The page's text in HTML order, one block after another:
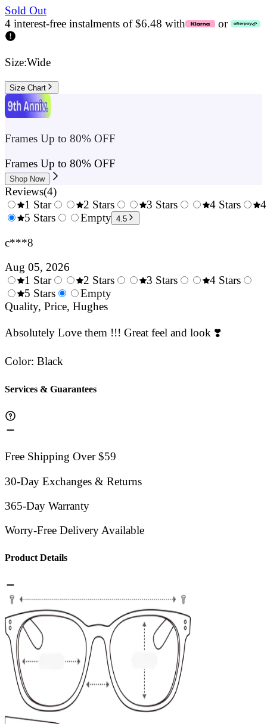
Sold Out
4 interest-free instalments of $6.48 with
or
Size:Wide
Size Chart
Frames Up to 80% OFF
Frames Up to 80% OFF
Shop Now
Reviews(4)
0.5
1 Star
1.5
2 Stars
2.5
3 Stars
4 Stars
5 Stars
Empty 4.5
c***8
Aug 05, 2026
0.5
Stars
1 Star
1.5
Stars
2 Stars
3 Stars
4 Stars
5 Stars
Empty
Quality, Price, Hughes
Absolutely Love them !!! Great feel and look ❣️
Color: Black
Services & Guarantees
Free Shipping Over $59
30-Day Exchanges & Returns
365-Day Warranty
Worry-Free Delivery Available
Product Details